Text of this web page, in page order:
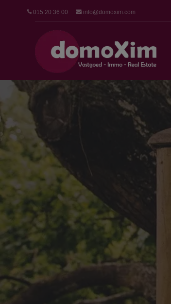
015 20 36 00 info@domoxim.com